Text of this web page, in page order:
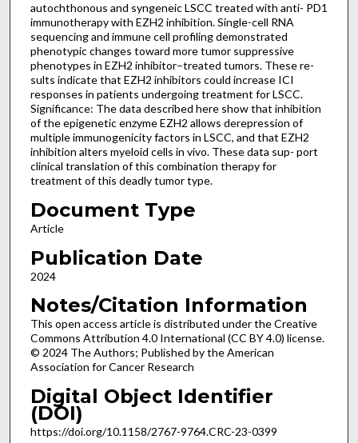
autochthonous and syngeneic LSCC treated with anti- PD1
immunotherapy with EZH2 inhibition. Single-cell RNA
sequencing and immune cell profiling demonstrated
phenotypic changes toward more tumor suppressive
phenotypes in EZH2 inhibitor–treated tumors. These re-
sults indicate that EZH2 inhibitors could increase ICI
responses in patients undergoing treatment for LSCC.
Significance: The data described here show that inhibition
of the epigenetic enzyme EZH2 allows derepression of
multiple immunogenicity factors in LSCC, and that EZH2
inhibition alters myeloid cells in vivo. These data sup- port
clinical translation of this combination therapy for
treatment of this deadly tumor type.
Document Type
Article
Publication Date
2024
Notes/Citation Information
This open access article is distributed under the Creative
Commons Attribution 4.0 International (CC BY 4.0) license.
© 2024 The Authors; Published by the American
Association for Cancer Research
Digital Object Identifier
(DOI)
https://doi.org/10.1158/2767-9764.CRC-23-0399